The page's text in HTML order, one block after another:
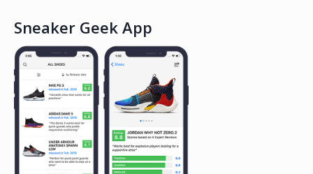
Sneaker Geek App